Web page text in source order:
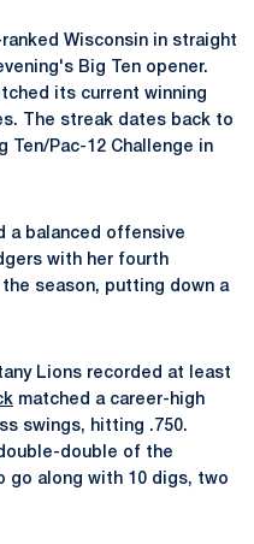
Wisconsin in straight
Big Ten opener.
its current winning
The streak dates back to
Ten/Pac-12 Challenge in
a balanced offensive
with her fourth
season, putting down a
Lions recorded at least
matched a career-high
swings, hitting .750.
double of the
go along with 10 digs, two